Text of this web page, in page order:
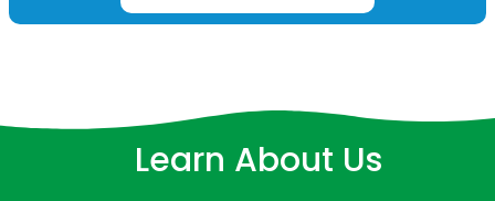
Learn About Us